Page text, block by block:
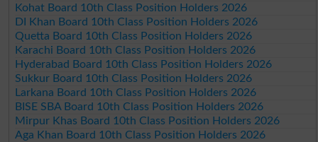
Kohat Board 10th Class Position Holders 2026
DI Khan Board 10th Class Position Holders 2026
Quetta Board 10th Class Position Holders 2026
Karachi Board 10th Class Position Holders 2026
Hyderabad Board 10th Class Position Holders 2026
Sukkur Board 10th Class Position Holders 2026
Larkana Board 10th Class Position Holders 2026
BISE SBA Board 10th Class Position Holders 2026
Mirpur Khas Board 10th Class Position Holders 2026
Aga Khan Board 10th Class Position Holders 2026